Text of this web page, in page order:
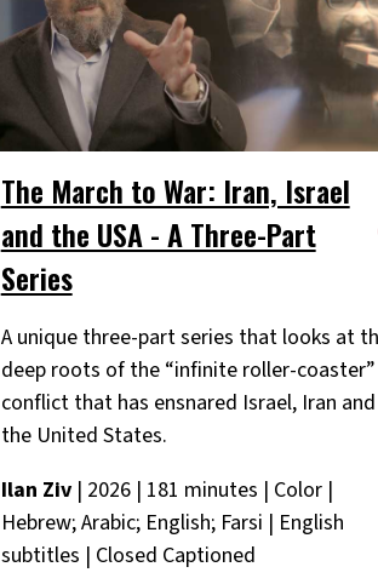
The March to War: Iran, Israel
and the USA - A Three-Part
Series
A unique three-part series that looks at
deep roots of the “infinite roller-
conflict that has ensnared Israel, Iran and
the United States.
Ilan Ziv| 2026 | 181 minutes | Color |
Hebrew; Arabic; English; Farsi | English
subtitles | Closed Captioned